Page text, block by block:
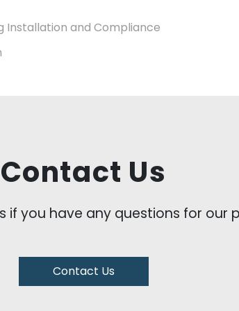
Installation and Compliance
Contact Us
if you have any questions for our
Contact Us